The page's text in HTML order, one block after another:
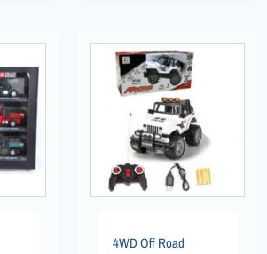
4WD Off Road